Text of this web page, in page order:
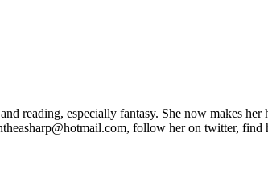
reading, especially fantasy. She now makes
follow her on twitter, find